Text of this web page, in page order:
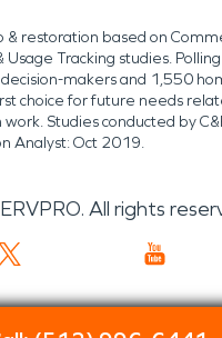
& restoration based on
Tracking studies.
makers and 1,550
choice for future needs
Studies conducted by
Analyst: Oct 2019.
All rights